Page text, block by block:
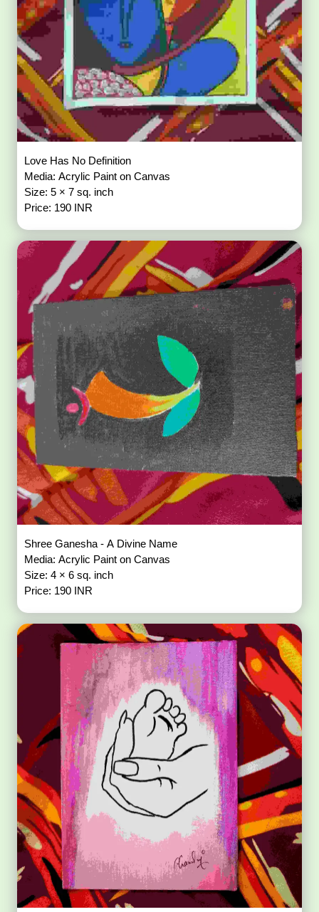
Love Has No Definition
Media: Acrylic Paint on Canvas
Size: 5 × 7 sq. inch
Price: 190 INR
Shree Ganesha - A Divine Name
Media: Acrylic Paint on Canvas
Size: 4 × 6 sq. inch
Price: 190 INR